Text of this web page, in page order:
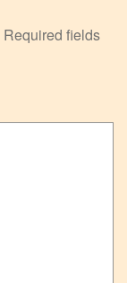
Required fields